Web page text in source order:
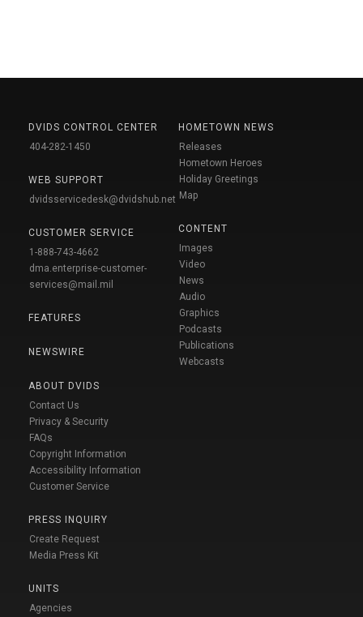
DVIDS CONTROL CENTER
404-282-1450
WEB SUPPORT
dvidsservicedesk@dvidshub.net
CUSTOMER SERVICE
1-888-743-4662
dma.enterprise-customer-
services@mail.mil
FEATURES
NEWSWIRE
ABOUT DVIDS
Contact Us
Privacy & Security
FAQs
Copyright Information
Accessibility Information
Customer Service
PRESS INQUIRY
Create Request
Media Press Kit
UNITS
Agencies
HOMETOWN NEWS
Releases
Hometown Heroes
Holiday Greetings
Map
CONTENT
Images
Video
News
Audio
Graphics
Podcasts
Publications
Webcasts